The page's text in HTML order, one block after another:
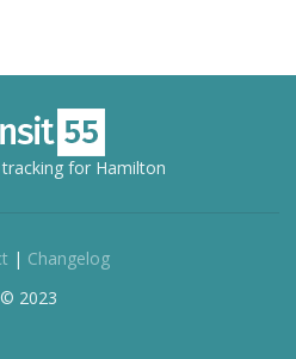
for Hamilton
| Changelog
© 2023